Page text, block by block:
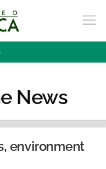
News
environment